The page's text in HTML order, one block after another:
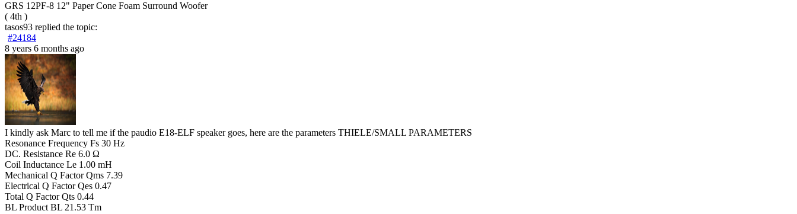
GRS 12PF-8 12" Paper Cone Foam Surround Woofer
( 4th )
tasos93 replied the topic:
#24184
8 years 6 months ago
I kindly ask Marc to tell me if the paudio E18-ELF speaker goes, here are the parameters THIELE/SMALL PARAMETERS
Resonance Frequency Fs 30 Hz
DC. Resistance Re 6.0 Ω
Coil Inductance Le 1.00 mH
Mechanical Q Factor Qms 7.39
Electrical Q Factor Qes 0.47
Total Q Factor Qts 0.44
BL Product BL 21.53 Tm